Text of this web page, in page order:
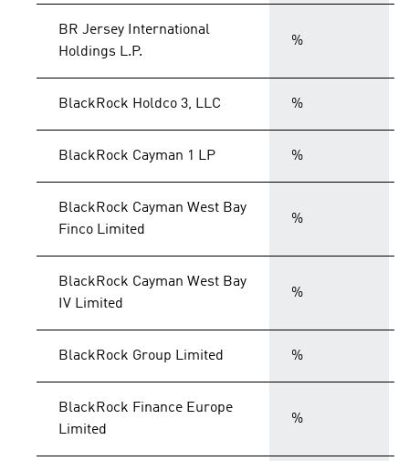
BR Jersey International
Holdings L.P.
%
BlackRock Holdco 3, LLC %
BlackRock Cayman 1 LP %
BlackRock Cayman West Bay
Finco Limited
%
BlackRock Cayman West Bay
IV Limited
%
BlackRock Group Limited %
BlackRock Finance Europe
Limited
%